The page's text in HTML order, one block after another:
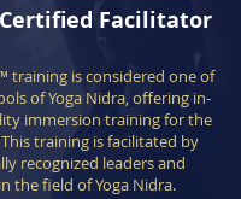
Facilitator
training is considered one of
of Yoga Nidra, offering in-
immersion training for the
training is facilitated by
recognized leaders and
the field of Yoga Nidra.